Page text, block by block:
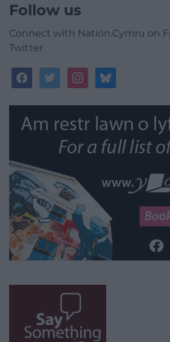
Follow us
Connect with Nation.Cymru on
Twitter
facebooktwitterinstagrambluesky